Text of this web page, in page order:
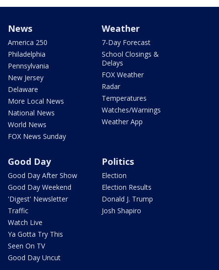
News
America 250
Philadelphia
Pennsylvania
New Jersey
Delaware
More Local News
National News
World News
FOX News Sunday
Weather
7-Day Forecast
School Closings &
Delays
FOX Weather
Radar
Temperatures
Watches/Warnings
Weather App
Good Day
Good Day After Show
Good Day Weekend
'Digest' Newsletter
Traffic
Watch Live
Ya Gotta Try This
Seen On TV
Good Day Uncut
Politics
Election
Election Results
Donald J. Trump
Josh Shapiro